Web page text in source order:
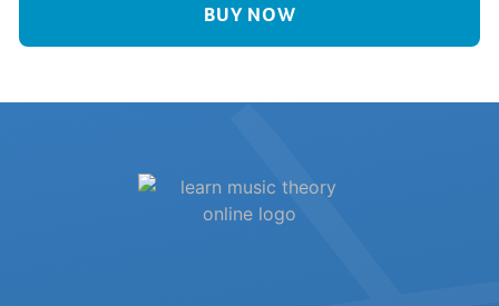
BUY NOW